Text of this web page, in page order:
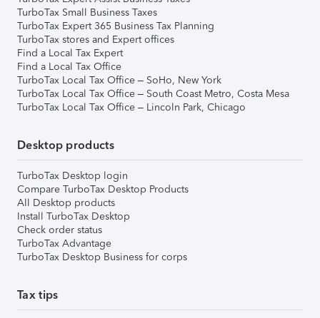
TurboTax Small Business Taxes
TurboTax Expert 365 Business Tax Planning
TurboTax stores and Expert offices
Find a Local Tax Expert
Find a Local Tax Office
TurboTax Local Tax Office – SoHo, New York
TurboTax Local Tax Office – South Coast Metro, Costa Mesa
TurboTax Local Tax Office – Lincoln Park, Chicago
Desktop products
TurboTax Desktop login
Compare TurboTax Desktop Products
All Desktop products
Install TurboTax Desktop
Check order status
TurboTax Advantage
TurboTax Desktop Business for corps
Tax tips